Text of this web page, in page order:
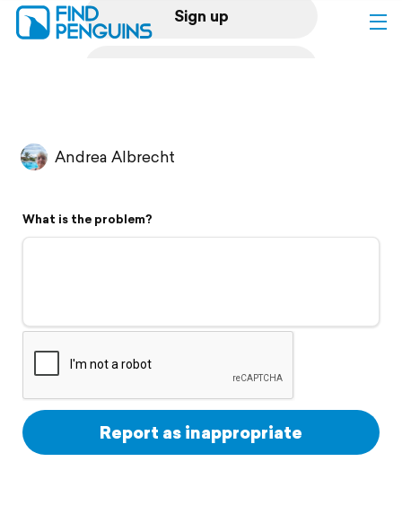
Sign up
Flyover video
Support
Andrea Albrecht
What is the problem?
Report as inappropriate